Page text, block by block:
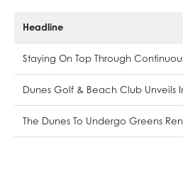
Headline
Staying On Top Through
Dunes Golf & Beach Club Unveils
The Dunes To Undergo Greens